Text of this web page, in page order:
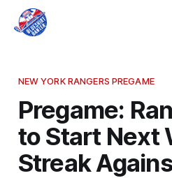
NEW YORK RANGERS PREGAME
Pregame:
to Start Next
Streak